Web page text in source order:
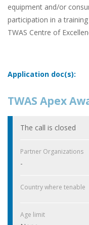
equipment and/or
participation in a
TWAS Centre of
Application doc(s):
TWAS Apex
The call is closed
Partner Organizations
-
Country where tenable
Age limit